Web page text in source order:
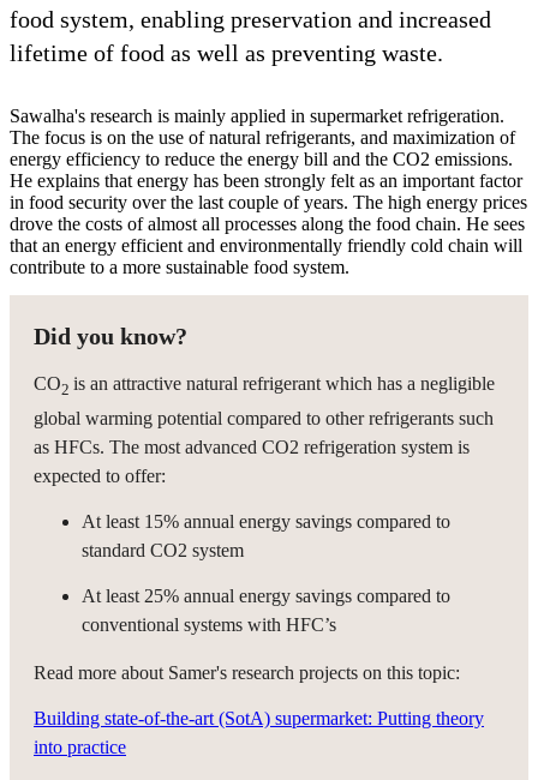
food system, enabling preservation and increased
lifetime of food as well as preventing waste.
Sawalha's research is mainly applied in supermarket refrigeration.
The focus is on the use of natural refrigerants, and maximization of
energy efficiency to reduce the energy bill and the CO2 emissions.
He explains that energy has been strongly felt as an important factor
in food security over the last couple of years. The high energy prices
drove the costs of almost all processes along the food chain. He sees
that an energy efficient and environmentally friendly cold chain will
contribute to a more sustainable food system.
Did you know?
CO2 is an attractive natural refrigerant which has a negligible
global warming potential compared to other refrigerants such
as HFCs. The most advanced CO2 refrigeration system is
expected to offer:
At least 15% annual energy savings compared to
standard CO2 system
At least 25% annual energy savings compared to
conventional systems with HFC’s
Read more about Samer's research projects on this topic:
Building state-of-the-art (SotA) supermarket: Putting theory
into practice